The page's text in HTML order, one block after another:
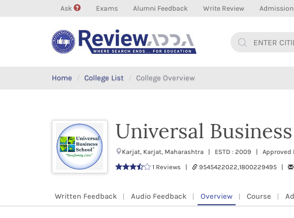
Ask Exams Alumni Feedback Write Review
Home College List College Overview
Universal
Karjat, Karjat, Maharashtra | ESTD : 2009 | Approved
1 Reviews |
9545422022,1800229495 |
Written Feedback Audio Feedback Overview Course